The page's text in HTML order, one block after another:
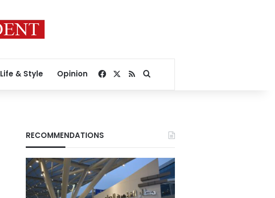
Life & Style Opinion Facebook
RSSSearch for
RECOMMENDATIONS